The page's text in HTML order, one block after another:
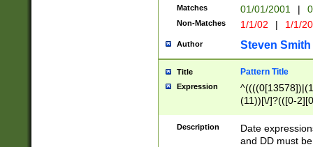
Matches 01/01/2001 |
Non-Matches 1/1/02 | 1/1/
Author Steven Smith
Title Pattern Title
Expression
(11))[\/]?(([0-
Description
Date
and DD must